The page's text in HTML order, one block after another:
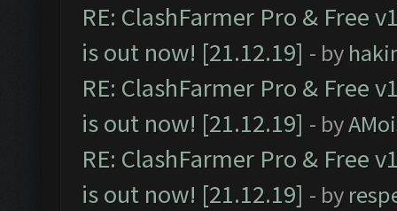
RE: ClashFarmer Pro & Free
is out now! [21.12.19] - by
RE: ClashFarmer Pro & Free
is out now! [21.12.19] - by
RE: ClashFarmer Pro & Free
is out now! [21.12.19] - by